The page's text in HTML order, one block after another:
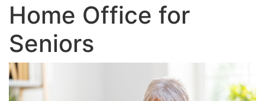
Home Office for
Seniors